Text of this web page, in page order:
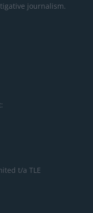
journalism.
t/a TLE